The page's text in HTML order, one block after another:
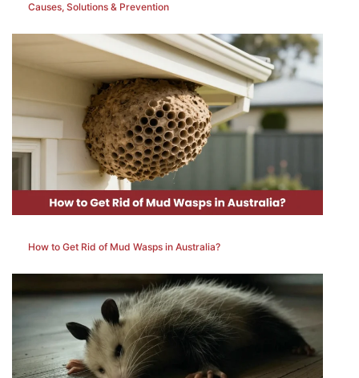
Causes, Solutions & Prevention
How to Get Rid of Mud Wasps in Australia?